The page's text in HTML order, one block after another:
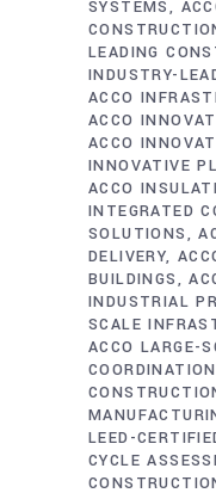
SYSTEMS
LEADING
INDUSTRY-
ACCO
ACCO
ACCO
INNOVATIVE
ACCO
INTEGRATED
SOLUTIONS
DELIVERY
BUILDINGS
INDUSTRIAL
SCALE
ACCO LARGE-
COORDINATION
LEED-
CYCLE